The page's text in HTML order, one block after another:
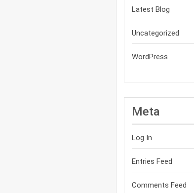
Latest Blog
Uncategorized
WordPress
Meta
Log In
Entries Feed
Comments Feed